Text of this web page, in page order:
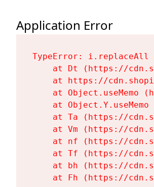
Application Error
TypeError:
at Dt (https://
at https://
at Object.useMemo
at Object.Y.useMemo
at Ta (https://
at Vm (https://
at nf (https://
at Tf (https://
at bh (https://
at Fh (https://